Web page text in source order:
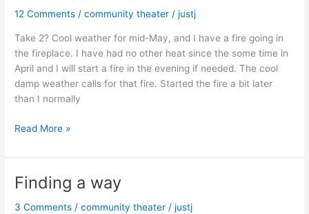
12 Comments /community theater /justj
Take 2? Cool weather for mid-May, and I have a fire going in
the fireplace. I have had no other heat since the some time in
April and I will start a fire in the evening if needed. The cool
damp weather calls for that fire. Started the fire a bit later
than I normally
Mid
Really?
Read More »
Finding a way
3 Comments /community theater /justj